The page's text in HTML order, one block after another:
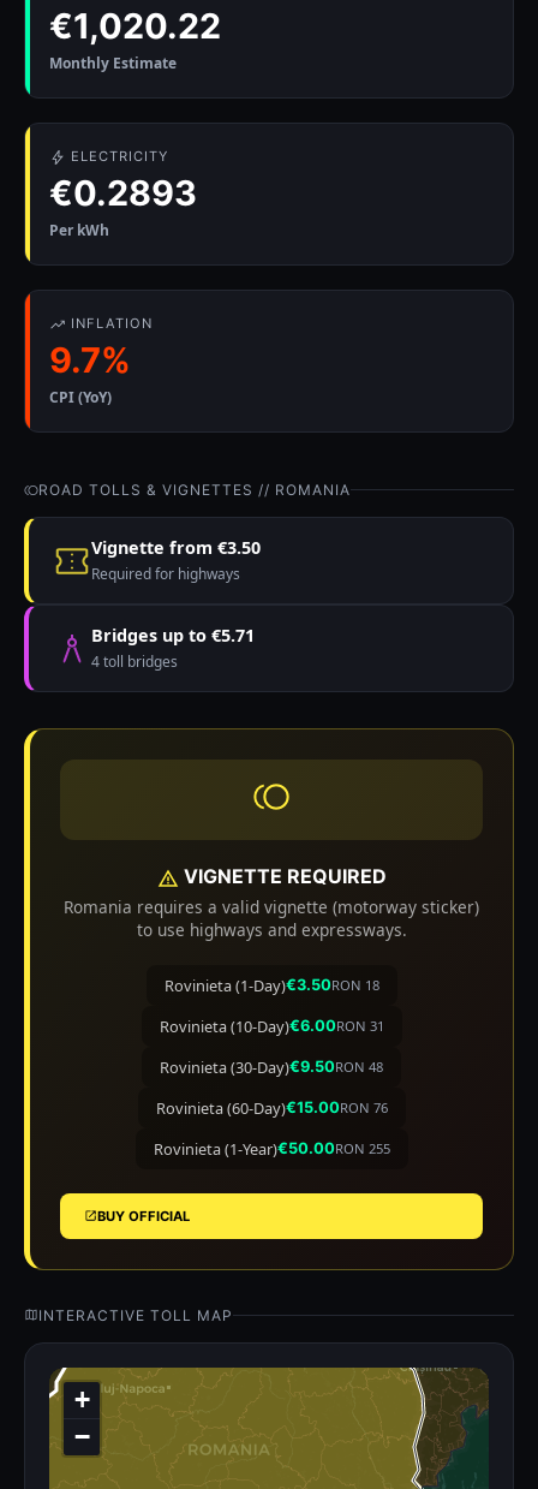
€1,020.22
Monthly Estimate
ELECTRICITY
€0.2893
Per kWh
INFLATION
9.7%
CPI (YoY)
ROAD TOLLS & VIGNETTES // ROMANIA
Vignette from €3.50
Required for highways
Bridges up to €5.71
4 toll bridges
VIGNETTE REQUIRED
Romania requires a valid vignette (motorway sticker)
to use highways and expressways.
Rovinieta (1-Day)€3.50RON 18
Rovinieta (10-Day)€6.00RON 31
Rovinieta (30-Day)€9.50RON 48
Rovinieta (60-Day)€15.00RON 76
Rovinieta (1-Year)€50.00RON 255
BUY OFFICIAL
INTERACTIVE TOLL MAP
+
−